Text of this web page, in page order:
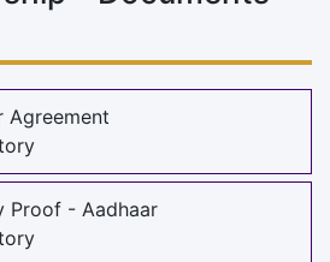
Agreement
Proof - Aadhaar